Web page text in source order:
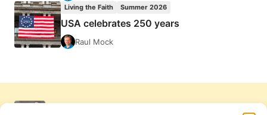
Living the Faith Summer 2026
USA celebrates 250 years
Raul Mock